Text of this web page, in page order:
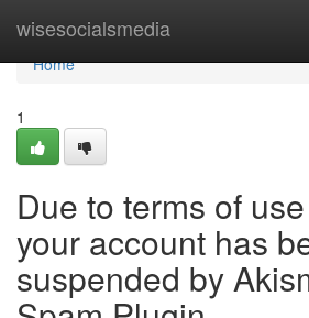
wisesocialsmedia
Home
Home
1
Due to terms of
your account has
suspended by